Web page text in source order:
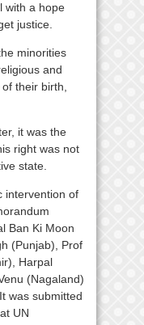
with a hope
justice.
minorities
and
their birth,
it was the
right was not
state.
intervention of
Ban Ki Moon
(Punjab), Prof
Harpal
(Nagaland)
was submitted
UN